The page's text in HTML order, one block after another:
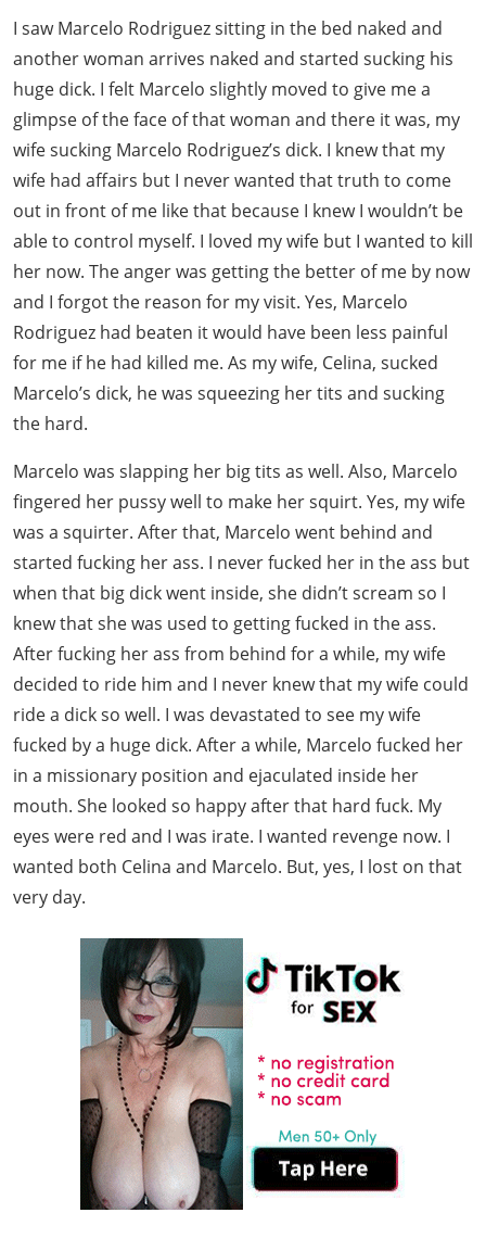
I saw Marcelo Rodriguez sitting in the bed naked and
another woman arrives naked and started sucking his
huge dick. I felt Marcelo slightly moved to give me a
glimpse of the face of that woman and there it was, my
wife sucking Marcelo Rodriguez’s dick. I knew that my
wife had affairs but I never wanted that truth to come
out in front of me like that because I knew I wouldn’t be
able to control myself. I loved my wife but I wanted to kill
her now. The anger was getting the better of me by now
and I forgot the reason for my visit. Yes, Marcelo
Rodriguez had beaten it would have been less painful
for me if he had killed me. As my wife, Celina, sucked
Marcelo’s dick, he was squeezing her tits and sucking
the hard.
Marcelo was slapping her big tits as well. Also, Marcelo
fingered her pussy well to make her squirt. Yes, my wife
was a squirter. After that, Marcelo went behind and
started fucking her ass. I never fucked her in the ass but
when that big dick went inside, she didn’t scream so I
knew that she was used to getting fucked in the ass.
After fucking her ass from behind for a while, my wife
decided to ride him and I never knew that my wife could
ride a dick so well. I was devastated to see my wife
fucked by a huge dick. After a while, Marcelo fucked her
in a missionary position and ejaculated inside her
mouth. She looked so happy after that hard fuck. My
eyes were red and I was irate. I wanted revenge now. I
wanted both Celina and Marcelo. But, yes, I lost on that
very day.